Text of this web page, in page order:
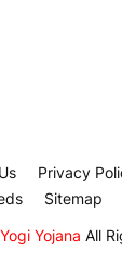
Yogi Yojana All
Privacy
Sitemap